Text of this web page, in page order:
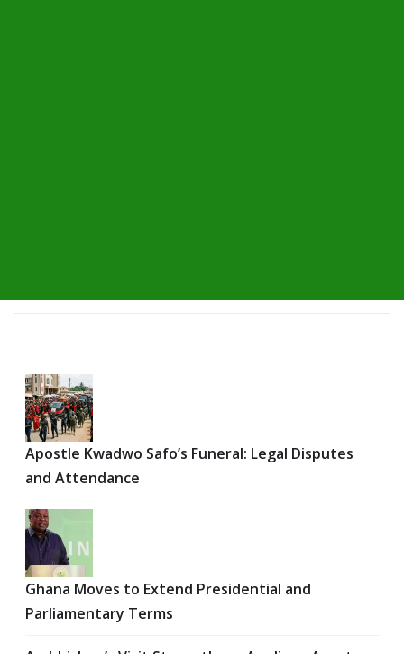
Apostle Kwadwo Safo’s Funeral: Legal Disputes
and Attendance
Ghana Moves to Extend Presidential and
Parliamentary Terms